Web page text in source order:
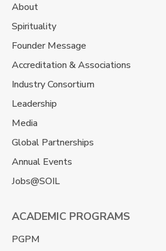
About
Spirituality
Founder Message
Accreditation & Associations
Industry Consortium
Leadership
Media
Global Partnerships
Annual Events
Jobs@SOIL
ACADEMIC PROGRAMS
PGPM